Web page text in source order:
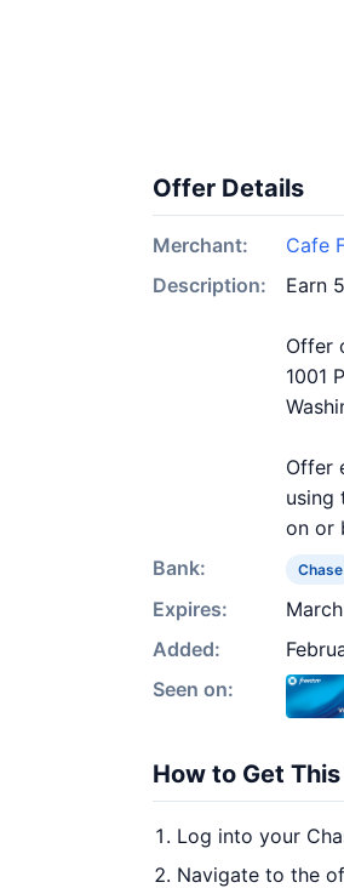
Offer Details
Merchant:
Cafe
Description:
Earn
Offer
1001
Offer
using
on or
Bank:
Chase
Expires:
Added:
Seen on:
How to Get
Log into your
Navigate to the